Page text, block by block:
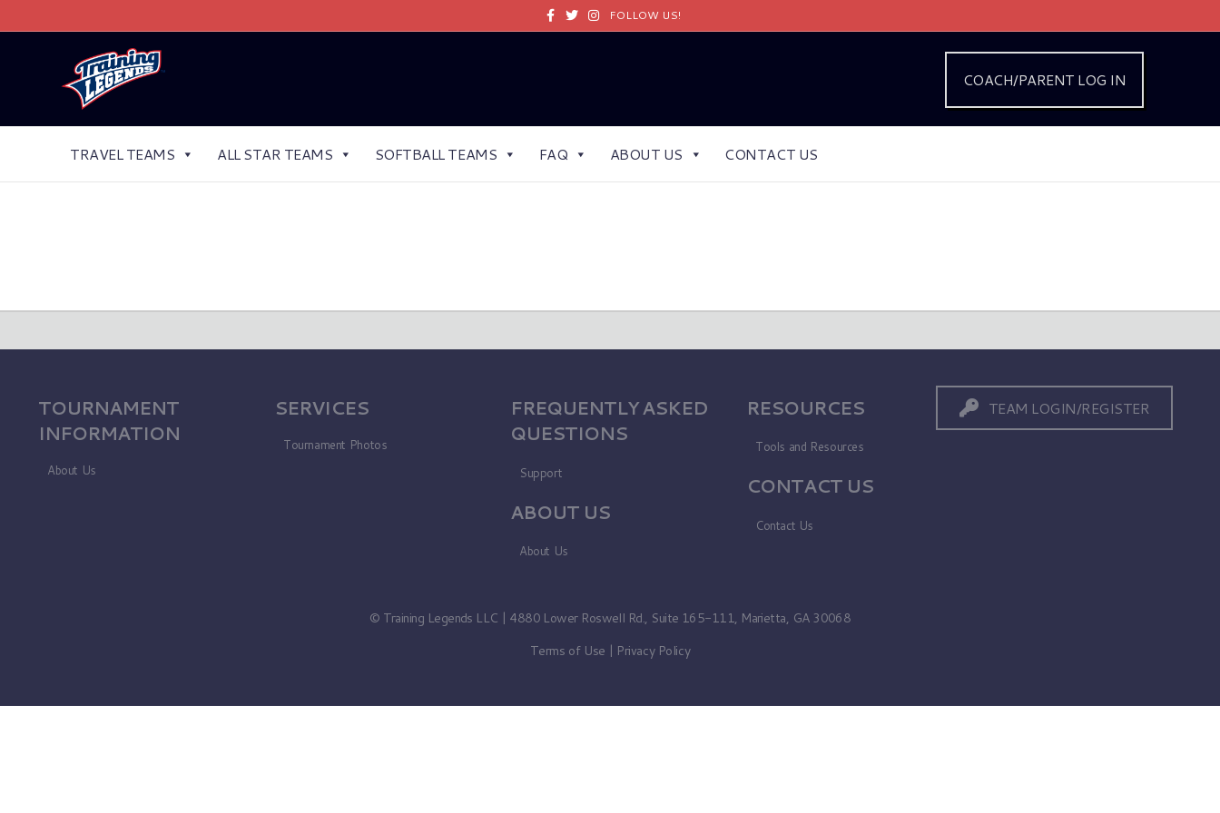
FacebookTwitterInstagramFOLLOW US!
COACH/PARENT LOG IN
TRAVEL TEAMS ALL STAR TEAMS SOFTBALL TEAMS FAQ ABOUT US CONTACT US
TOURNAMENT
INFORMATION
About Us
SERVICES
Tournament Photos
FREQUENTLY ASKED
QUESTIONS
Support
ABOUT US
About Us
RESOURCES
Tools and Resources
CONTACT US
Contact Us
TEAM LOGIN/REGISTER
© Training Legends LLC | 4880 Lower Roswell Rd., Suite 165-111, Marietta, GA 30068
Terms of Use | Privacy Policy